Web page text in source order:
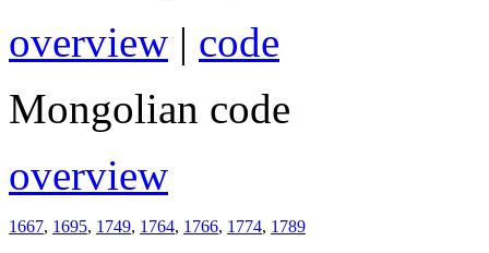
overview | code
Mongolian code
overview
1667, 1695, 1749, 1764, 1766, 1774, 1789